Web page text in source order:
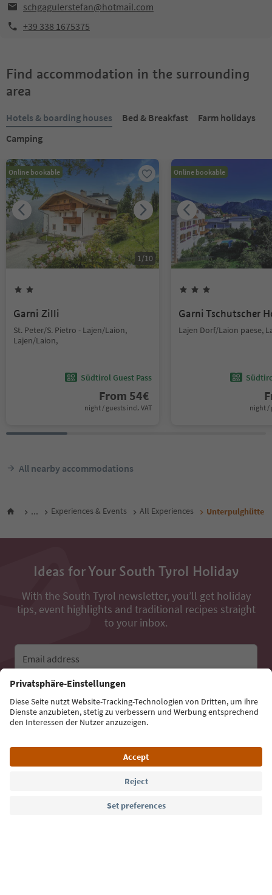
schgagulerstefan@hotmail.com
+39 338 1675375
Find accommodation in the surrounding
area
Hotels & boarding houses Bed & Breakfast
Farm holidays
Camping
Online bookable
1/10
Garni Zilli
St. Peter/S. Pietro - Lajen/Laion,
Lajen/Laion,
Südtirol Guest Pass
From 54€
night / guests incl. VAT
Online bookable
Garni Tschutscher
Lajen Dorf/Laion paese,
night /
All nearby accommodations
... Experiences & Events All Experiences Unterpulghütte
Ideas for Your South Tyrol Holiday
With the South Tyrol newsletter, you’ll get holiday
tips, event highlights and traditional recipes straight
to your inbox.
Email address
Sign up for the newsletter